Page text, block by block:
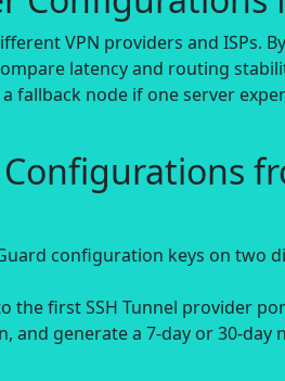
VPN providers and ISPs.
latency and routing
fallback node if one server
configuration keys on two
the first SSH Tunnel provider
and generate a 7-day or 30-day